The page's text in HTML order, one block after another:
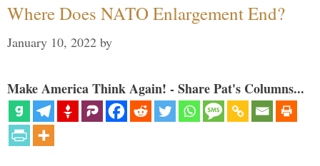
Where Does NATO Enlargement End?
January 10, 2022 by
Make America Think Again! - Share Pat's Columns...